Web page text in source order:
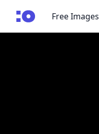
cgfaces.comFree Images